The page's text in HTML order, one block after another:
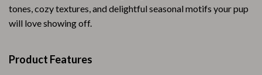
tones, cozy textures, and delightful seasonal motifs your pup
will love showing off.
Product Features